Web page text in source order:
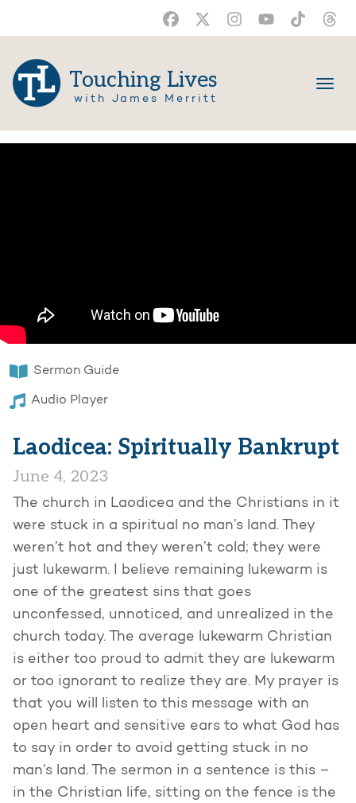
Touching Lives
with James Merritt
Sermon Guide
Audio Player
Laodicea: Spiritually Bankrupt
June 4, 2023
The church in Laodicea and the Christians in it
were stuck in a spiritual no man’s land. They
weren’t hot and they weren’t cold; they were
just lukewarm. I believe remaining lukewarm is
one of the greatest sins that goes
unconfessed, unnoticed, and unrealized in the
church today. The average lukewarm Christian
is either too proud to admit they are lukewarm
or too ignorant to realize they are. My prayer is
that you will listen to this message with an
open heart and sensitive ears to what God has
to say in order to avoid getting stuck in no
man’s land. The sermon in a sentence is this –
in the Christian life, sitting on the fence is the